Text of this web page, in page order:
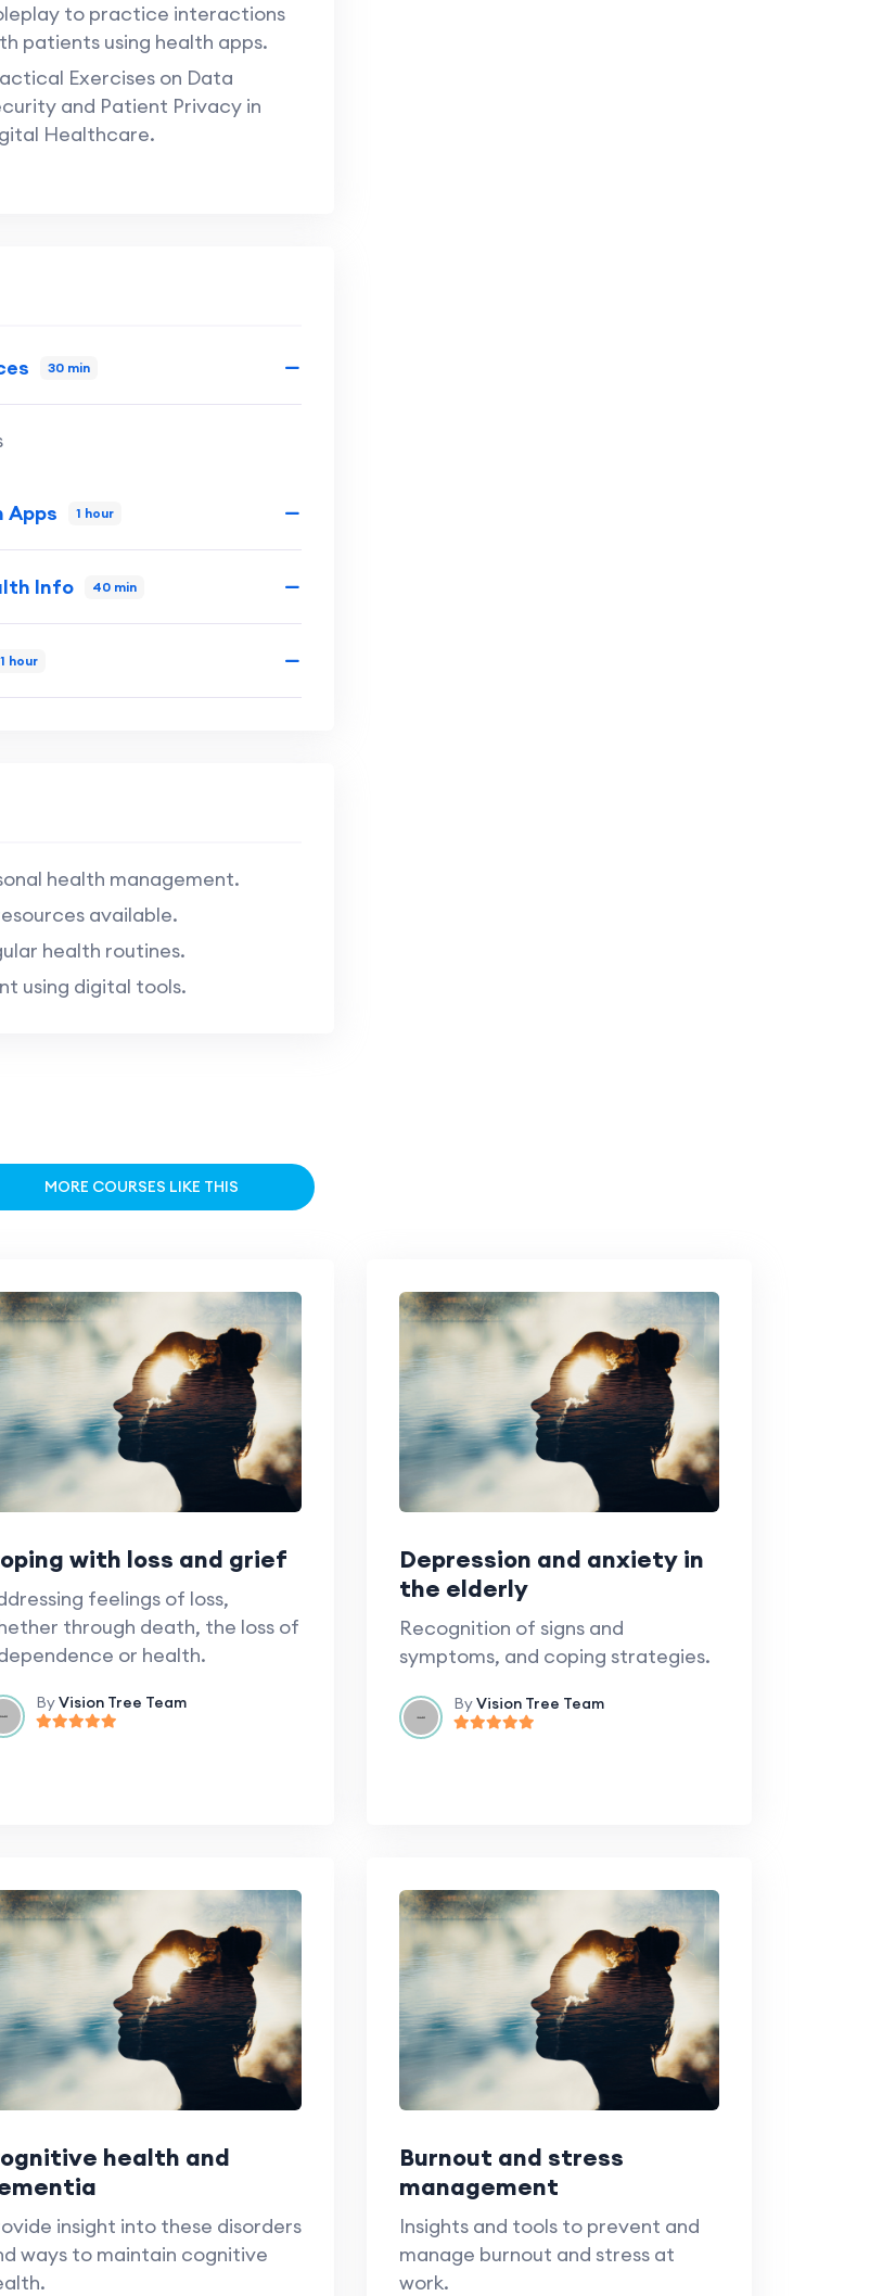
to practice interactions
patients using health apps.
Exercises on Data
and Patient Privacy in
Healthcare.
30 min
Apps 1 hour
Info 40 min
1 hour
health management.
available.
health routines.
using digital tools.
MORE COURSES LIKE THIS
with loss and grief
feelings of loss,
through death, the loss of
or health.
ByVision Tree Team
Depression and anxiety in
the elderly
Recognition of signs and
symptoms, and coping strategies.
ByVision Tree Team
health and
insight into these disorders
ways to maintain cognitive
Burnout and stress
management
Insights and tools to prevent and
manage burnout and stress at
work.